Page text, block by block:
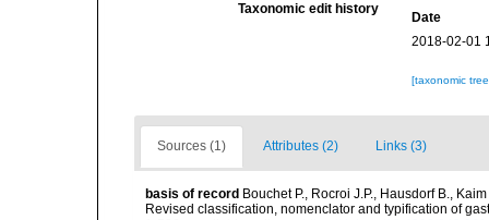
Taxonomic edit history
Date
2018-02-01
[taxonomic
Sources (1) Attributes (2) Links (3)
basis of record Bouchet P., Rocroi J.P., Hausdorf B.,
Revised classification, nomenclator and typification of